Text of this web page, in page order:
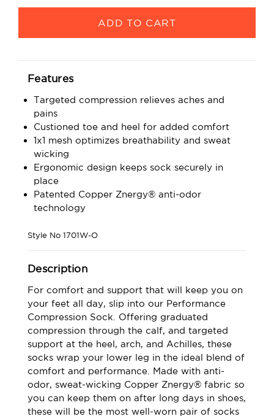
Features
Targeted compression relieves aches and
pains
Custioned toe and heel for added comfort
1x1 mesh optimizes breathability and sweat
wicking
Ergonomic design keeps sock securely in
place
Patented Copper Znergy® anti-odor
technology
Style No 1701W-O
Description
For comfort and support that will keep you on
your feet all day, slip into our Performance
Compression Sock. Offering graduated
compression through the calf, and targeted
support at the heel, arch, and Achilles, these
socks wrap your lower leg in the ideal blend of
comfort and performance. Made with anti-
odor, sweat-wicking Copper Znergy® fabric so
you can keep them on after long days in shoes,
these will be the most well-worn pair of socks